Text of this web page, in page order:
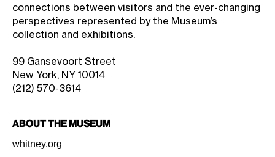
connections between visitors and the ever-changing
perspectives represented by the Museum’s
collection and exhibitions.
99 Gansevoort Street
New York, NY 10014
(212) 570-3614
About the Museum
whitney.org